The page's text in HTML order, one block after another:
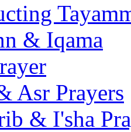
& Iqama
Asr Prayers
& I'sha